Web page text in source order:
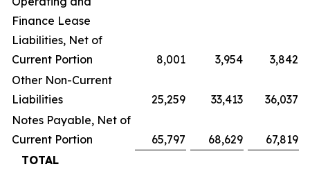
Finance Lease
Liabilities, Net of
Current Portion
8,001 3,954
3,842
Other Non-Current
Liabilities
25,259 33,413
36,037
Notes Payable, Net of
Current Portion
65,797 68,629
67,819
TOTAL